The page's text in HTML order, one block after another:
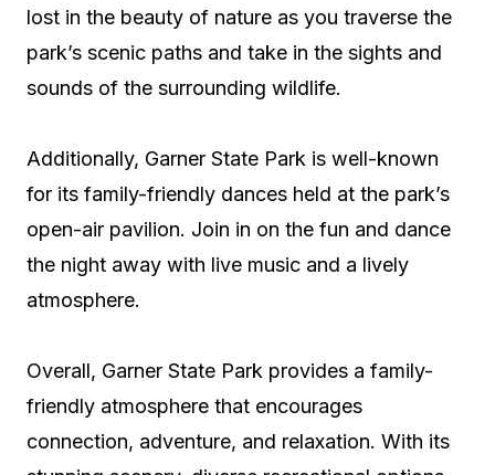
lost in the beauty of nature as you traverse the
park’s scenic paths and take in the sights and
sounds of the surrounding wildlife.
Additionally, Garner State Park is well-known
for its family-friendly dances held at the park’s
open-air pavilion. Join in on the fun and dance
the night away with live music and a lively
atmosphere.
Overall, Garner State Park provides a family-
friendly atmosphere that encourages
connection, adventure, and relaxation. With its